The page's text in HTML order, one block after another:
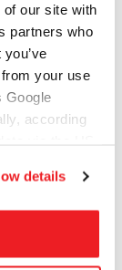
our site with
partners who
your use
Google
according
details